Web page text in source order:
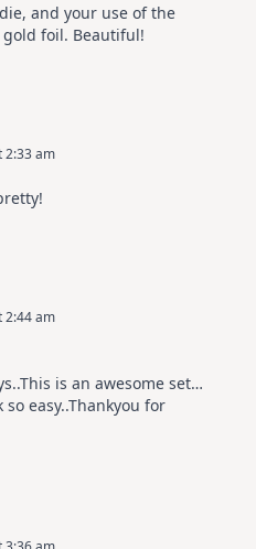
and your use of the
foil. Beautiful!
2:33 am
2:44 am
is an awesome set…
easy..Thankyou for